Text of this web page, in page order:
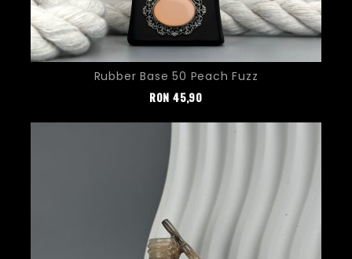
Rubber Base 50 Peach Fuzz
Pret
RON 45,90